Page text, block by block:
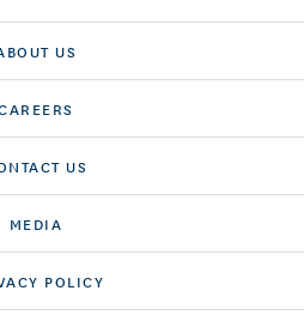
US
US
MEDIA
POLICY